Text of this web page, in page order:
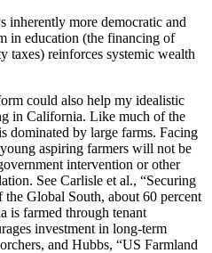
inherently more democratic and
in education (the financing of
taxes) reinforces systemic wealth
could also help my idealistic
in California. Like much of the
dominated by large farms. Facing
aspiring farmers will not be
intervention or other
See Carlisle et al., “Securing
Global South, about 60 percent
is farmed through tenant
investment in long-term
and Hubbs, “US Farmland